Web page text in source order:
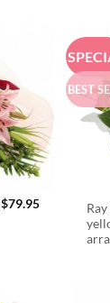
$79.95
BEST